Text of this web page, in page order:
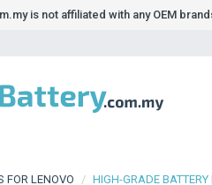
is not affiliated with any OEM
FOR LENOVO HIGH-GRADE